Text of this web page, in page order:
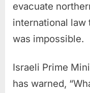
evacuate
international law
was impossible.
Israeli Prime
has warned,